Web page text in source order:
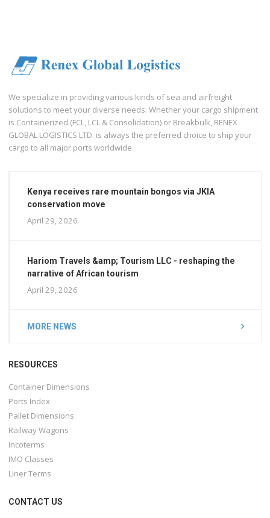
We specialize in providing various kinds of sea and airfreight
solutions to meet your diverse needs. Whether your cargo shipment
is Containerized (FCL, LCL & Consolidation) or Breakbulk, RENEX
GLOBAL LOGISTICS LTD. is always the preferred choice to ship your
cargo to all major ports worldwide.
Kenya receives rare mountain bongos via JKIA
conservation move
April 29, 2026
Hariom Travels &amp; Tourism LLC - reshaping the
narrative of African tourism
April 29, 2026
MORE NEWS
RESOURCES
Container Dimensions
Ports Index
Pallet Dimensions
Railway Wagons
Incoterms
IMO Classes
Liner Terms
CONTACT US